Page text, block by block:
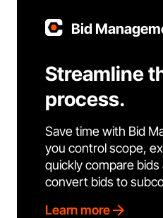
Bid
Streamline
process.
Save time with Bid
you control scope,
quickly compare
convert bids to
Learn more